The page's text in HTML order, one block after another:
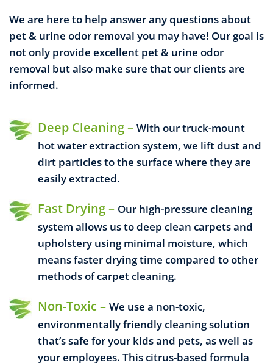
We are here to help answer any questions about
pet & urine odor removal you may have! Our goal is
not only provide excellent pet & urine odor
removal but also make sure that our clients are
informed.
Deep Cleaning – With our truck-mount
hot water extraction system, we lift dust and
dirt particles to the surface where they are
easily extracted.
Fast Drying – Our high-pressure cleaning
system allows us to deep clean carpets and
upholstery using minimal moisture, which
means faster drying time compared to other
methods of carpet cleaning.
Non-Toxic – We use a non-toxic,
environmentally friendly cleaning solution
that’s safe for your kids and pets, as well as
your employees. This citrus-based formula